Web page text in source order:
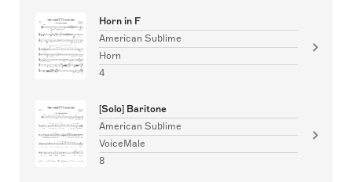
Horn in F
American Sublime
Horn
4
[Solo] Baritone
American Sublime
VoiceMale
8